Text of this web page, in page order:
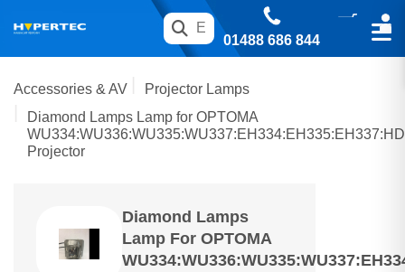
01488 686 844
Accessories & AV
Projector Lamps
Diamond Lamps Lamp for OPTOMA
Projector
Diamond Lamps
Lamp For OPTOMA